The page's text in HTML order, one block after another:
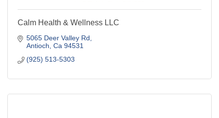
Calm Health & Wellness LLC
5065 Deer Valley Rd
Antioch Ca 94531
(925) 513-5303